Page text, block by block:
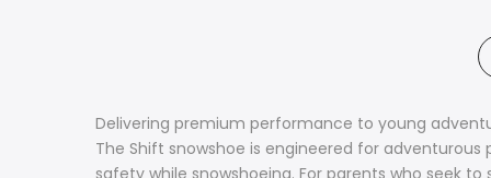
Delivering premium performance to young
The Shift snowshoe is engineered for
safety while snowshoeing. For parents who seek